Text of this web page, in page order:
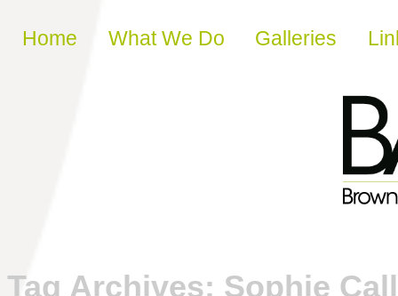
Skip to content
Home What We Do Galleries
Tag Archives: Sophie